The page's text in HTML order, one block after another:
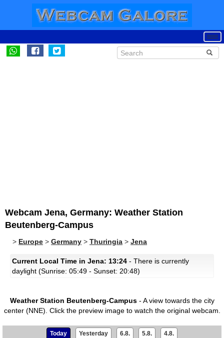
Webcam Jena, Germany: Weather Station
Beutenberg-Campus
> Europe > Germany > Thuringia > Jena
Current Local Time in Jena: 13:24 - There is currently
daylight (Sunrise: 05:49 - Sunset: 20:48)
Weather Station Beutenberg-Campus- A view towards the city
center (NNE). Click the preview image to watch the original webcam.
Today Yesterday 6.8. 5.8. 4.8.